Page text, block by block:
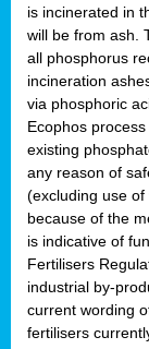
is incinerated in
will be from ash.
all phosphorus
incineration
via phosphoric
Ecophos
existing
any reason of
(excluding use
because of the
is indicative of
Fertilisers
industrial by-
current wording
fertilisers